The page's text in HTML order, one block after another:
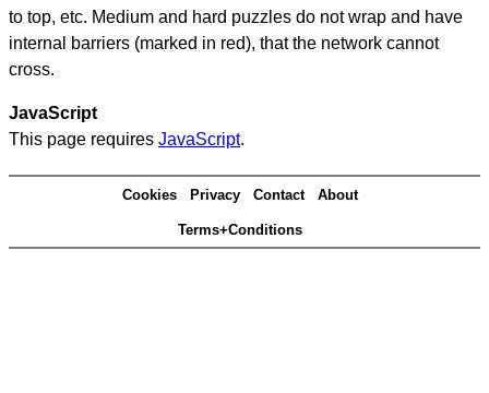
to top, etc. Medium and hard puzzles do not wrap and have
internal barriers (marked in red), that the network cannot
cross.
JavaScript
This page requires JavaScript.
Cookies Privacy Contact About
Terms+Conditions